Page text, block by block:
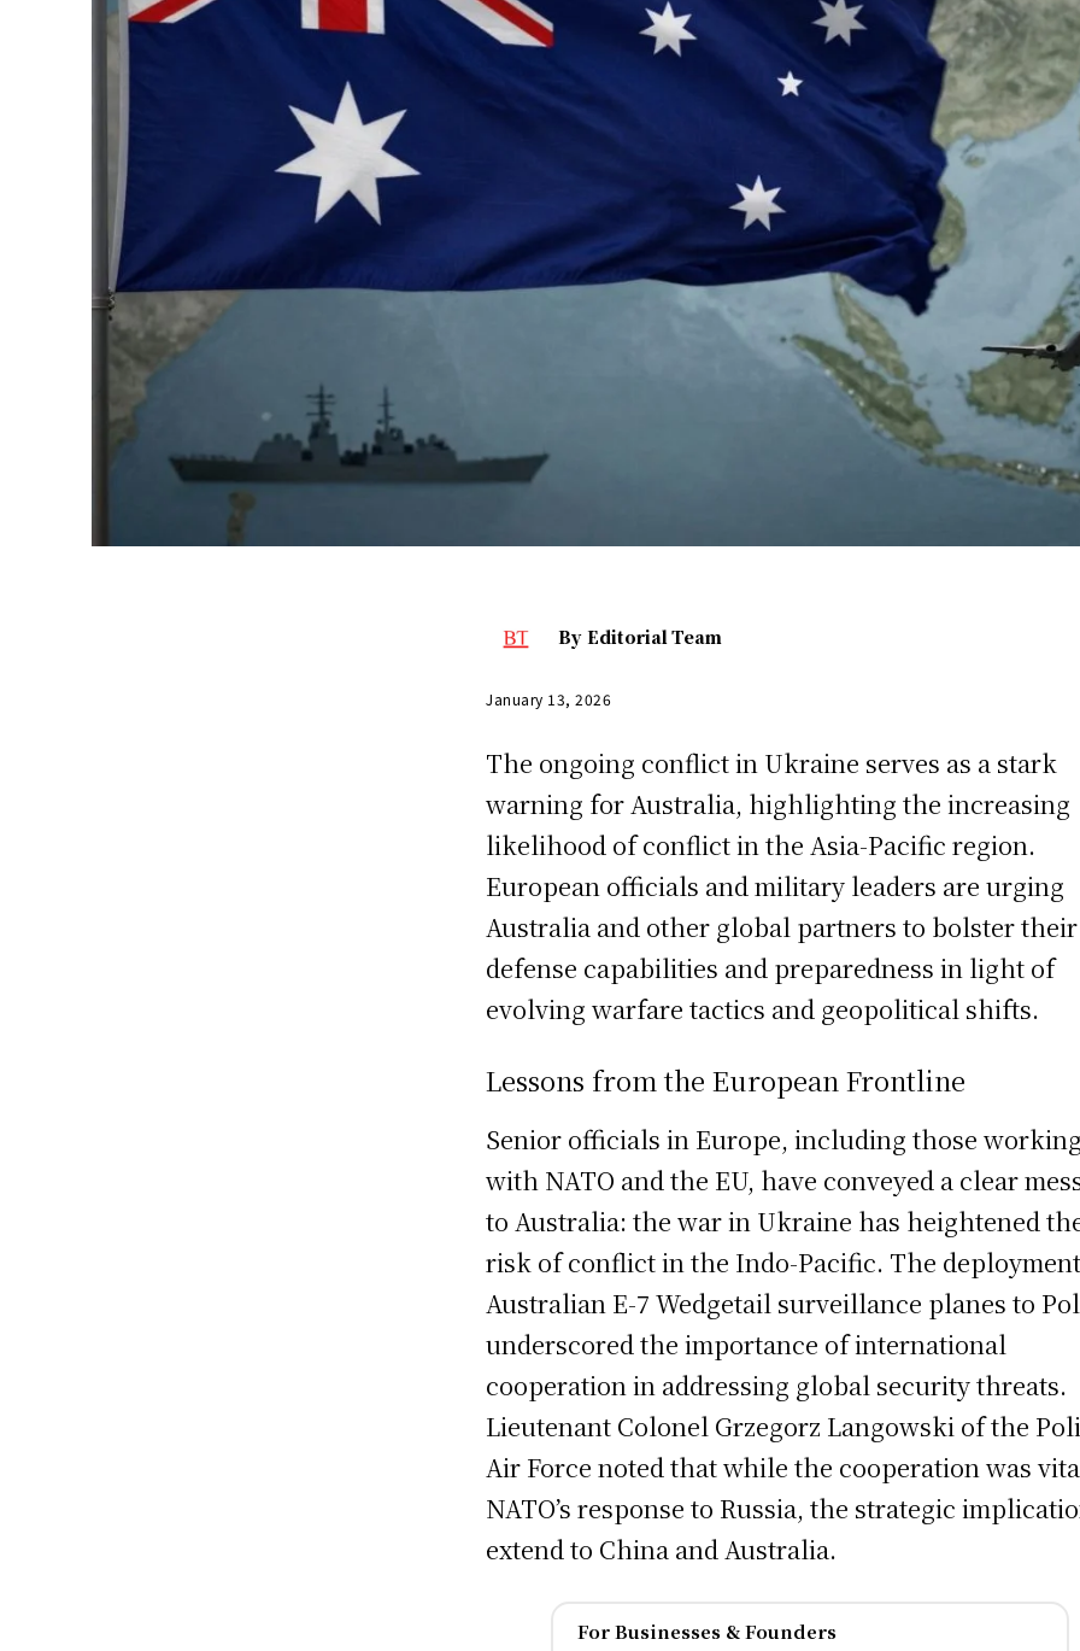
By Editorial Team
January 13, 2026
The ongoing conflict in Ukraine serves as a stark
warning for Australia, highlighting the increasing
likelihood of conflict in the Asia-Pacific region.
European officials and military leaders are urging
Australia and other global partners to bolster their
defense capabilities and preparedness in light of
evolving warfare tactics and geopolitical shifts.
Lessons from the European Frontline
Senior officials in Europe, including those working
with NATO and the EU, have conveyed a clear
to Australia: the war in Ukraine has heightened
risk of conflict in the Indo-Pacific. The
Australian E-7 Wedgetail surveillance planes to
underscored the importance of international
cooperation in addressing global security threats.
Lieutenant Colonel Grzegorz Langowski of the
Air Force noted that while the cooperation was
NATO’s response to Russia, the strategic
extend to China and Australia.
For Businesses & Founders